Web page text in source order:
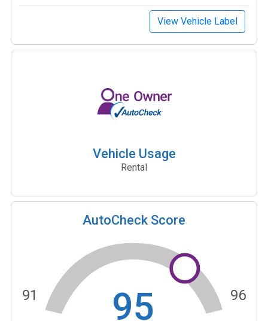
View Vehicle Label
Vehicle Usage
Rental
AutoCheck Score
95
91 96